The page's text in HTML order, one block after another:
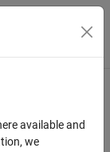
Toggle
available and
we